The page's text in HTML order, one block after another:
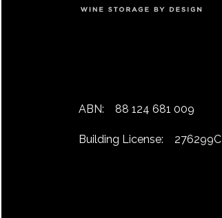
ABN: 88 124 681 009
Building License: 276299C